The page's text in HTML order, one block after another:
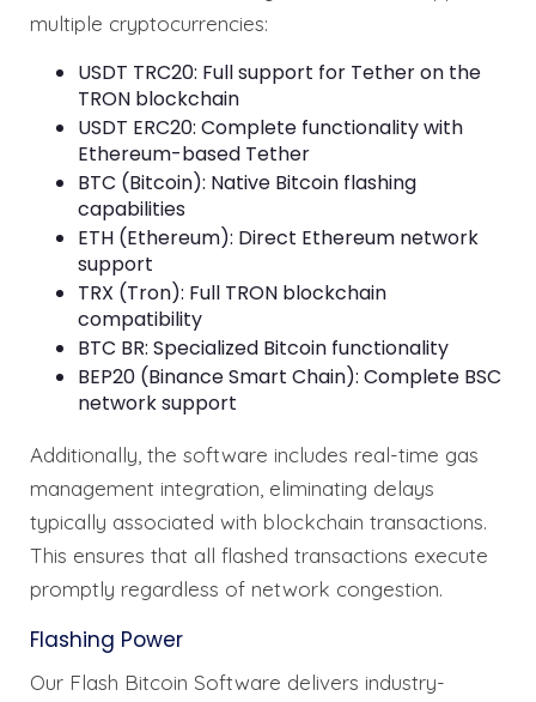
multiple cryptocurrencies:
USDT TRC20: Full support for Tether on the
TRON blockchain
USDT ERC20: Complete functionality with
Ethereum-based Tether
BTC (Bitcoin): Native Bitcoin flashing
capabilities
ETH (Ethereum): Direct Ethereum network
support
TRX (Tron): Full TRON blockchain
compatibility
BTC BR: Specialized Bitcoin functionality
BEP20 (Binance Smart Chain): Complete BSC
network support
Additionally, the software includes real-time gas
management integration, eliminating delays
typically associated with blockchain transactions.
This ensures that all flashed transactions execute
promptly regardless of network congestion.
Flashing Power
Our Flash Bitcoin Software delivers industry-